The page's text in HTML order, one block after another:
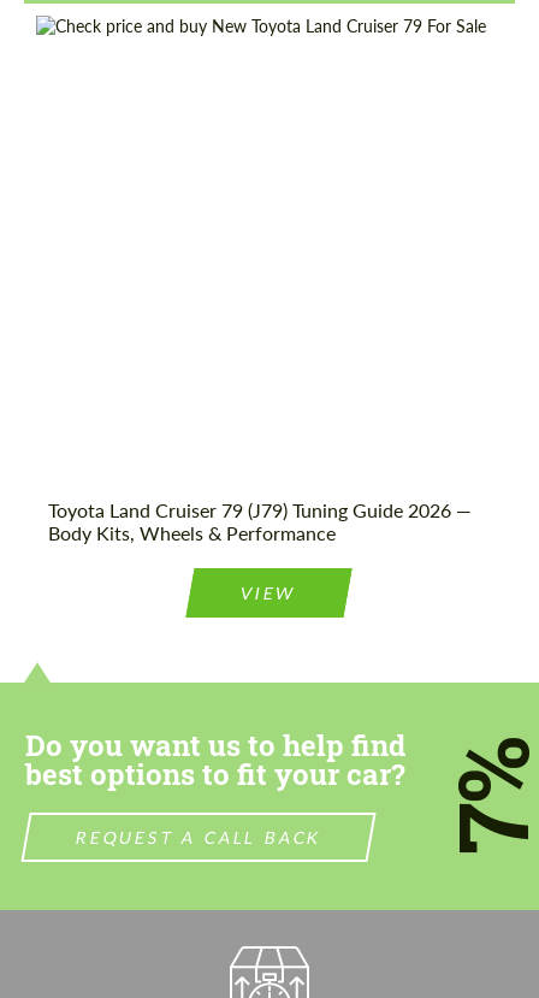
Toyota Land Cruiser 79 (J79) Tuning Guide 2026 —
Body Kits, Wheels & Performance
VIEW
Do you want us to help find
best options to fit your car?
REQUEST A CALL BACK